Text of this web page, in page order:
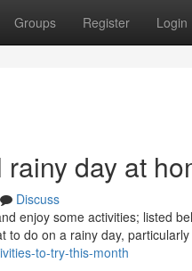
Groups Register Login
day at
Discuss
enjoy some activities; listed
to do on a rainy day, particularly
to-try-this-month